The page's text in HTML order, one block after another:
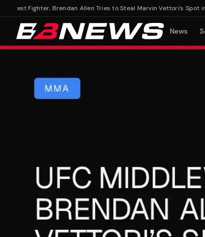
Fighter, Brendan Allen Tries to Steal Marvin Vettori’s Spot in
News